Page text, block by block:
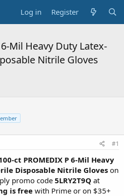
Log in Register
Mil Heavy Duty Latex-
Nitrile Gloves
#1
ct PROMEDIX P 6-Mil Heavy
Disposable Nitrile Gloves on
promo code 5LRY2T9Q at
is free with Prime or on $35+